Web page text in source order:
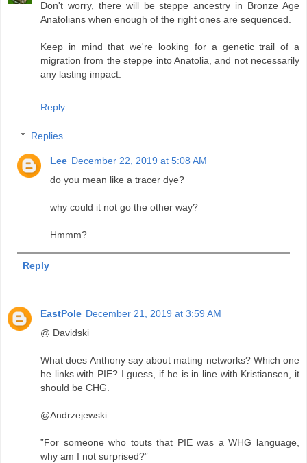
Don't worry, there will be steppe ancestry in Bronze Age
Anatolians when enough of the right ones are sequenced.
Keep in mind that we're looking for a genetic trail of a
migration from the steppe into Anatolia, and not necessarily
any lasting impact.
Reply
Replies
Lee December 22, 2019 at 5:08 AM
do you mean like a tracer dye?
why could it not go the other way?
Hmmm?
Reply
EastPole December 21, 2019 at 3:59 AM
@ Davidski
What does Anthony say about mating networks? Which one
he links with PIE? I guess, if he is in line with Kristiansen, it
should be CHG.
@Andrzejewski
”For someone who touts that PIE was a WHG language,
why am I not surprised?”